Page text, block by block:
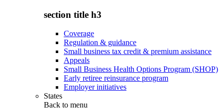
section title h3
Coverage
Regulation & guidance
Small business tax credit & premium assistance
Appeals
Small Business Health Options Program (SHOP)
Early retiree reinsurance program
Employer initiatives
States
Back to menu